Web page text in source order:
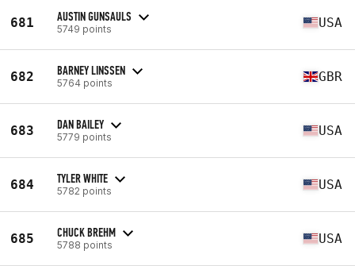
681 AUSTIN GUNSAULS
5749 points USA
682 BARNEY LINSSEN
5764 points GBR
683 DAN BAILEY
5779 points USA
684 TYLER WHITE
5782 points USA
685 CHUCK BREHM
5788 points USA